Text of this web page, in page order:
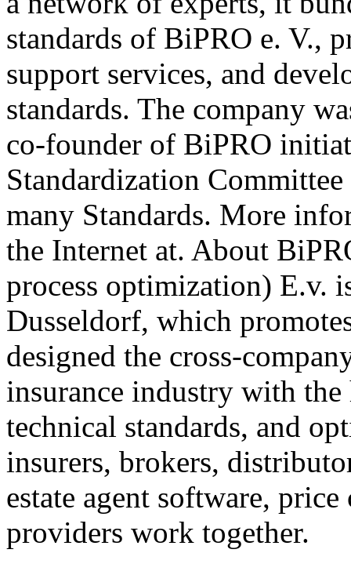
standards of BiPRO e. V.,
support services, and
standards. The company
co-founder of BiPRO
Standardization
many Standards. More
the Internet at. About
process optimization) E.v.
Dusseldorf, which
designed the cross-
insurance industry with
technical standards, and
insurers, brokers,
estate agent software,
providers work together.